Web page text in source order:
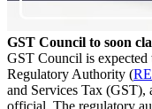
GST Council to soon
GST Council is expected
Regulatory Authority (
and Services Tax (GST),
official. The regulatory